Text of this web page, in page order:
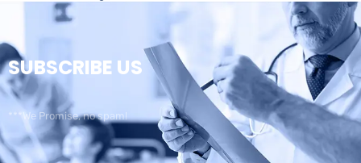
SUBSCRIBE US
***We Promise, no spam!